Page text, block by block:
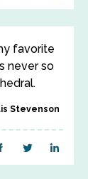
favorite
never so
Stevenson